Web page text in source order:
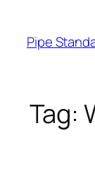
content
Pipe
Tag: